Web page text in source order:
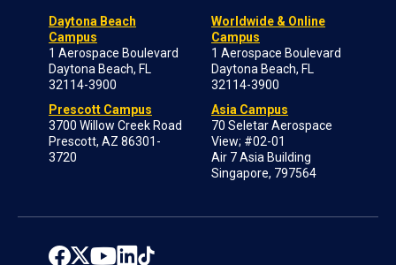
Daytona Beach
Campus
1 Aerospace Boulevard
Daytona Beach, FL
32114-3900
Prescott Campus
3700 Willow Creek Road
Prescott, AZ 86301-
3720
Worldwide & Online
Campus
1 Aerospace Boulevard
Daytona Beach, FL
32114-3900
Asia Campus
70 Seletar Aerospace
View; #02-01
Air 7 Asia Building
Singapore, 797564